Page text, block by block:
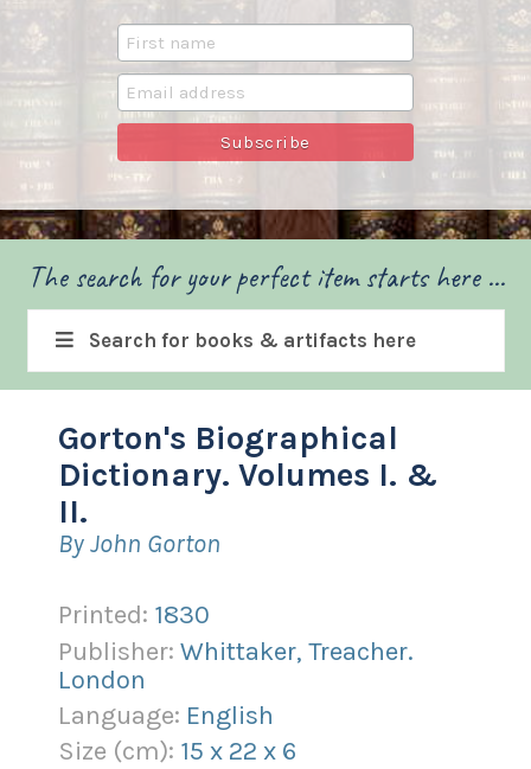
The search for your perfect item starts here ...
Search for books & artifacts here
Gorton's Biographical
Dictionary. Volumes I. &
II.
By John Gorton
Printed: 1830
Publisher: Whittaker, Treacher.
London
Language: English
Size (cm): 15 x 22 x 6